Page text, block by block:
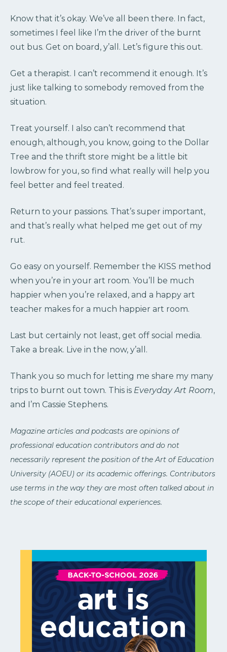
Know that it’s okay. We’ve all been there. In fact,
sometimes I feel like I’m the driver of the burnt
out bus. Get on board, y’all. Let’s figure this out.
Get a therapist. I can’t recommend it enough. It’s
just like talking to somebody removed from the
situation.
Treat yourself. I also can’t recommend that
enough, although, you know, going to the Dollar
Tree and the thrift store might be a little bit
lowbrow for you, so find what really will help you
feel better and feel treated.
Return to your passions. That’s super important,
and that’s really what helped me get out of my
rut.
Go easy on yourself. Remember the KISS method
when you’re in your art room. You’ll be much
happier when you’re relaxed, and a happy art
teacher makes for a much happier art room.
Last but certainly not least, get off social media.
Take a break. Live in the now, y’all.
Thank you so much for letting me share my many
trips to burnt out town. This is Everyday Art Room,
and I’m Cassie Stephens.
Magazine articles and podcasts are opinions of
professional education contributors and do not
necessarily represent the position of the Art of Education
University (AOEU) or its academic offerings. Contributors
use terms in the way they are most often talked about in
the scope of their educational experiences.